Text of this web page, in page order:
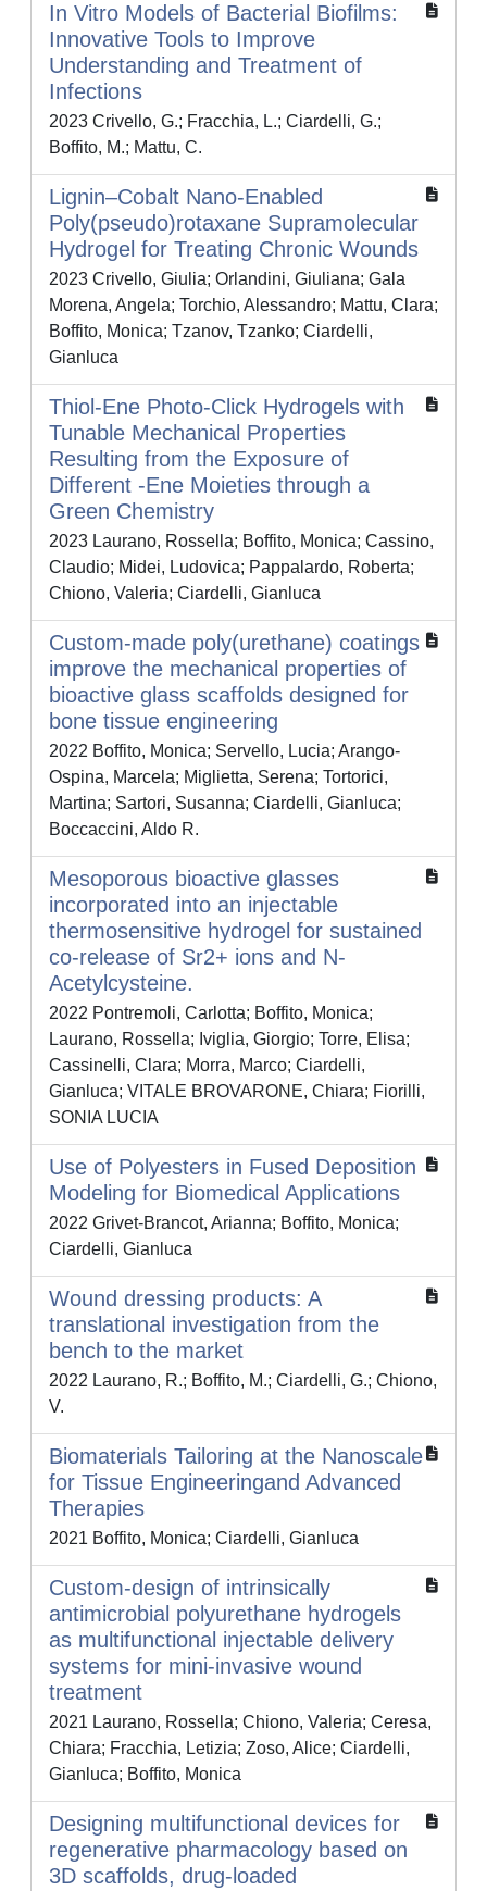
In Vitro Models of Bacterial Biofilms:
Innovative Tools to Improve
Understanding and Treatment of
Infections
2023 Crivello, G.; Fracchia, L.; Ciardelli, G.;
Boffito, M.; Mattu, C.
Lignin–Cobalt Nano-Enabled
Poly(pseudo)rotaxane Supramolecular
Hydrogel for Treating Chronic Wounds
2023 Crivello, Giulia; Orlandini, Giuliana; Gala
Morena, Angela; Torchio, Alessandro; Mattu, Clara;
Boffito, Monica; Tzanov, Tzanko; Ciardelli,
Gianluca
Thiol-Ene Photo-Click Hydrogels with
Tunable Mechanical Properties
Resulting from the Exposure of
Different -Ene Moieties through a
Green Chemistry
2023 Laurano, Rossella; Boffito, Monica; Cassino,
Claudio; Midei, Ludovica; Pappalardo, Roberta;
Chiono, Valeria; Ciardelli, Gianluca
Custom-made poly(urethane) coatings
improve the mechanical properties of
bioactive glass scaffolds designed for
bone tissue engineering
2022 Boffito, Monica; Servello, Lucia; Arango-
Ospina, Marcela; Miglietta, Serena; Tortorici,
Martina; Sartori, Susanna; Ciardelli, Gianluca;
Boccaccini, Aldo R.
Mesoporous bioactive glasses
incorporated into an injectable
thermosensitive hydrogel for sustained
co-release of Sr2+ ions and N-
Acetylcysteine.
2022 Pontremoli, Carlotta; Boffito, Monica;
Laurano, Rossella; Iviglia, Giorgio; Torre, Elisa;
Cassinelli, Clara; Morra, Marco; Ciardelli,
Gianluca; VITALE BROVARONE, Chiara; Fiorilli,
SONIA LUCIA
Use of Polyesters in Fused Deposition
Modeling for Biomedical Applications
2022 Grivet-Brancot, Arianna; Boffito, Monica;
Ciardelli, Gianluca
Wound dressing products: A
translational investigation from the
bench to the market
2022 Laurano, R.; Boffito, M.; Ciardelli, G.; Chiono,
V.
Biomaterials Tailoring at the Nanoscale
for Tissue Engineeringand Advanced
Therapies
2021 Boffito, Monica; Ciardelli, Gianluca
Custom-design of intrinsically
antimicrobial polyurethane hydrogels
as multifunctional injectable delivery
systems for mini-invasive wound
treatment
2021 Laurano, Rossella; Chiono, Valeria; Ceresa,
Chiara; Fracchia, Letizia; Zoso, Alice; Ciardelli,
Gianluca; Boffito, Monica
Designing multifunctional devices for
regenerative pharmacology based on
3D scaffolds, drug-loaded